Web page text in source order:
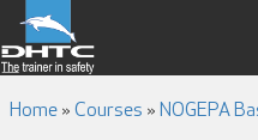
COURSES
ABOUT DHTC
CONTACT
Search and book
Home» Courses » NOGEPA